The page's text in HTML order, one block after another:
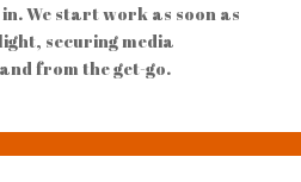
We start work as soon as
securing media
from the get-go.